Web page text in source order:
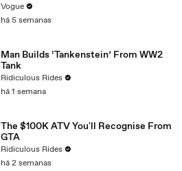
Frother
Vogue
há 5 semanas
Man Builds ‘Tankenstein’ From WW2
Tank
Ridiculous Rides
há 1 semana
The $100K ATV You'll Recognise From
GTA
Ridiculous Rides
há 2 semanas